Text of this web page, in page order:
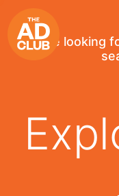
If you're looking